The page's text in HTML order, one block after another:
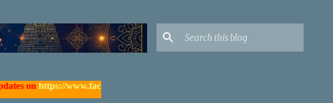
onhttps://www.facebook.com/yadagirigutta |